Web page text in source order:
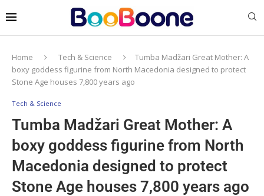
Home Tech & Science
Tumba Madžari Great Mother: A
boxy goddess figurine from North Macedonia designed to protect
Stone Age houses 7,800 years ago
Tech & Science
Tumba Madžari Great Mother: A
boxy goddess figurine from North
Macedonia designed to protect
Stone Age houses 7,800 years ago